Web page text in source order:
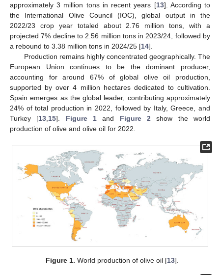
approximately 3 million tons in recent years [13]. According to
the International Olive Council (IOC), global output in the
2022/23 crop year totaled about 2.76 million tons, with a
projected 7% decline to 2.56 million tons in 2023/24, followed by
a rebound to 3.38 million tons in 2024/25 [14].
Production remains highly concentrated geographically. The
European Union continues to be the dominant producer,
accounting for around 67% of global olive oil production,
supported by over 4 million hectares dedicated to cultivation.
Spain emerges as the global leader, contributing approximately
24% of total production in 2022, followed by Italy, Greece, and
Turkey [13 15]. Figure 1 and Figure 2 show the world
production of olive and olive oil for 2022.
Figure 1. World production of olive oil [13].